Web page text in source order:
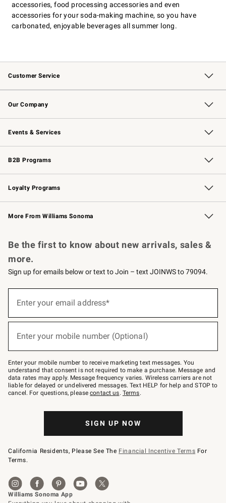
accessories, food processing accessories and even
accessories for your soda-making machine, so you have
carbonated, enjoyable beverages all summer long.
Customer Service
Contact Us Track Your Order
Returns & Exchanges Shipping Information
Email Preferences
Site Feedback
Our Company
Our Story Williams-Sonoma Inc.
Careers
Store Locator
Events & Services
Wedding & Gift Registry Free Design Services
Events Knife Sharpening
Gift Cards
B2B Programs
B2B Overview Contract
Trade Professional Chefs
Corporate Gifting
Loyalty Programs
Williams Sonoma Credit Card Key Rewards
Williams Sonoma Reserve
More From Williams Sonoma
Be the first to know about new arrivals, sales &
more.
Sign up for emails below or text to Join – text JOINWS to 79094.
below
Join
–
text
JOINWS
to
79094.
Enter your email address*
Enter your mobile number (Optional)
Enter your mobile number to receive marketing text messages. You
understand that consent is not required to make a purchase. Message and
data rates may apply. Message frequency varies. Wireless carriers are not
liable for delayed or undelivered messages. Text HELP for help and STOP to
cancel. For questions, pleasecontact us. Terms.
SIGN UP NOW
California Residents, Please See The Financial Incentive Terms For
Terms.